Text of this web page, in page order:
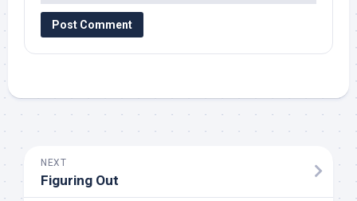
NEXT
Figuring Out